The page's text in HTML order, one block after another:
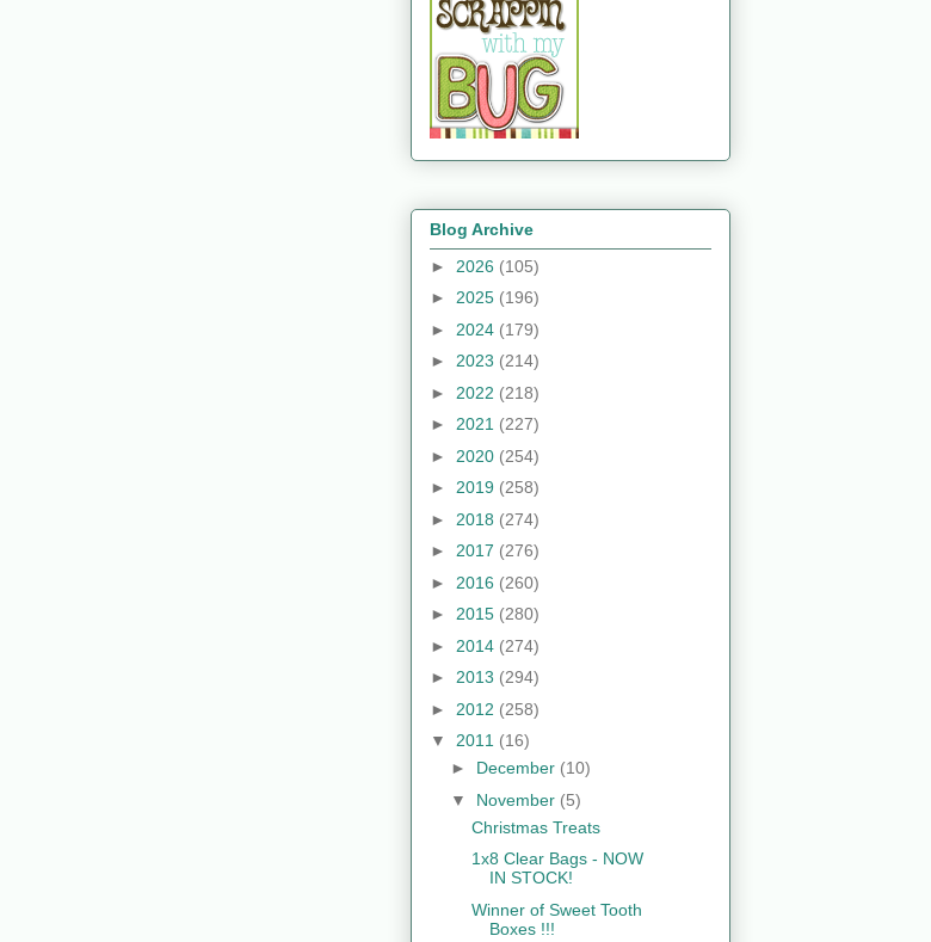
Blog Archive
► 2026 (105)
► 2025 (196)
► 2024 (179)
► 2023 (214)
► 2022 (218)
► 2021 (227)
► 2020 (254)
► 2019 (258)
► 2018 (274)
► 2017 (276)
► 2016 (260)
► 2015 (280)
► 2014 (274)
► 2013 (294)
► 2012 (258)
▼ 2011 (16)
► December (10)
▼ November (5)
Christmas Treats
1x8 Clear Bags - NOW
IN STOCK!
Winner of Sweet Tooth
Boxes !!!